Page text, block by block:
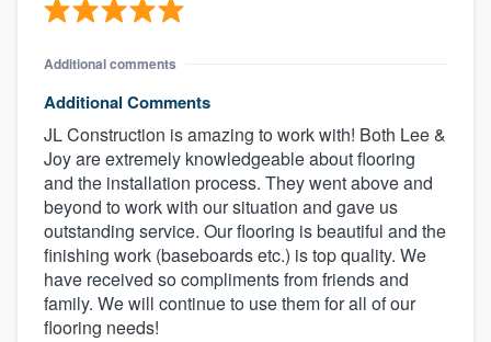
Additional comments
Additional Comments
JL Construction is amazing to work with! Both Lee &
Joy are extremely knowledgeable about flooring
and the installation process. They went above and
beyond to work with our situation and gave us
outstanding service. Our flooring is beautiful and the
finishing work (baseboards etc.) is top quality. We
have received so compliments from friends and
family. We will continue to use them for all of our
flooring needs!